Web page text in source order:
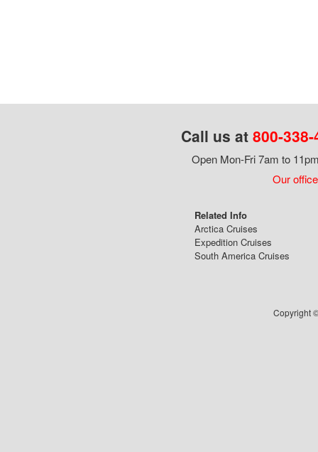
Call us at 800-
Open Mon-Fri 7am to
Our
Related Info
Arctica Cruises
Expedition Cruises
South America Cruises
Copyright